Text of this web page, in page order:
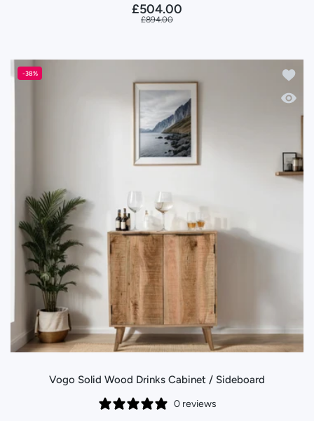
£504.00
£894.00
-38%
Add
Quick
Vogo Solid Wood Drinks Cabinet / Sideboard
0 reviews